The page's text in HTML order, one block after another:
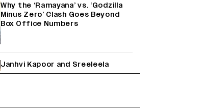
Why the ‘Ramayana’ vs. ‘Godzilla
Minus Zero’ Clash Goes Beyond
Box Office Numbers
Janhvi Kapoor and Sreeleela
Starrer on the Hunt for a Leading